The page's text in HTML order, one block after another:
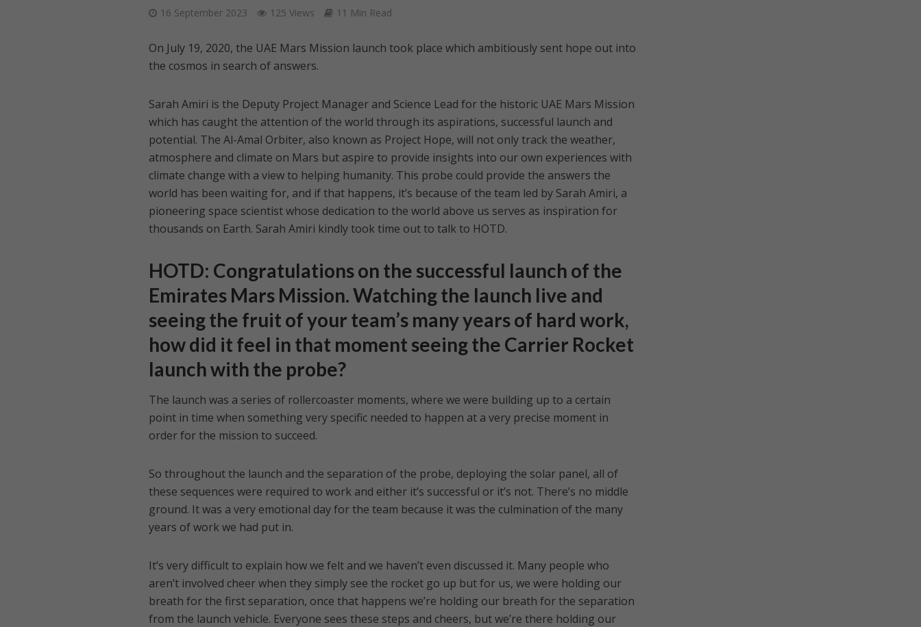
16 September 2023 125 Views 11 Min Read
On July 19, 2020, the UAE Mars Mission launch took place which ambitiously sent hope out into
the cosmos in search of answers.
Sarah Amiri is the Deputy Project Manager and Science Lead for the historic UAE Mars Mission
which has caught the attention of the world through its aspirations, successful launch and
potential. The Al-Amal Orbiter, also known as Project Hope, will not only track the weather,
atmosphere and climate on Mars but aspire to provide insights into our own experiences with
climate change with a view to helping humanity. This probe could provide the answers the
world has been waiting for, and if that happens, it’s because of the team led by Sarah Amiri, a
pioneering space scientist whose dedication to the world above us serves as inspiration for
thousands on Earth. Sarah Amiri kindly took time out to talk to HOTD.
HOTD: Congratulations on the successful launch of the
Emirates Mars Mission. Watching the launch live and
seeing the fruit of your team’s many years of hard work,
how did it feel in that moment seeing the Carrier Rocket
launch with the probe?
The launch was a series of rollercoaster moments, where we were building up to a certain
point in time when something very specific needed to happen at a very precise moment in
order for the mission to succeed.
So throughout the launch and the separation of the probe, deploying the solar panel, all of
these sequences were required to work and either it’s successful or it’s not. There’s no middle
ground. It was a very emotional day for the team because it was the culmination of the many
years of work we had put in.
It’s very difficult to explain how we felt and we haven’t even discussed it. Many people who
aren’t involved cheer when they simply see the rocket go up but for us, we were holding our
breath for the first separation, once that happens we’re holding our breath for the separation
from the launch vehicle. Everyone sees these steps and cheers, but we’re there holding our